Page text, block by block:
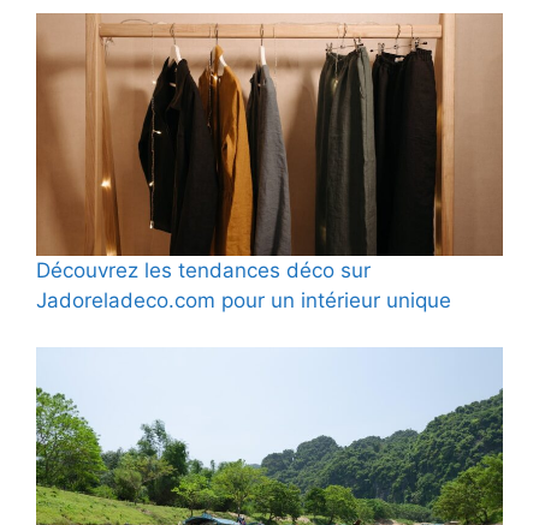
Découvrez les tendances déco sur
Jadoreladeco.com pour un intérieur unique